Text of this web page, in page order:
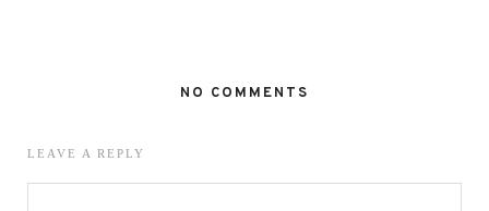
NO COMMENTS
LEAVE A REPLY